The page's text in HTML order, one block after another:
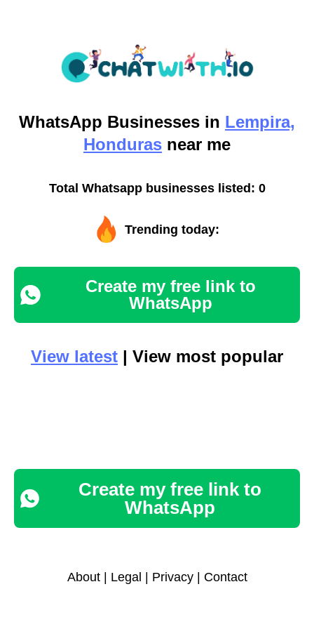
WhatsApp Businesses in Lempira,
Honduras near me
Total Whatsapp businesses listed: 0
Trending today:
Create my free link to
WhatsApp
View latest | View most popular
Create my free link to
WhatsApp
About| Legal | Privacy| Contact